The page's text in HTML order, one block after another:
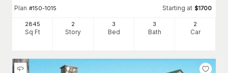
Plan #150-1015 Starting at $1700
2845
Sq Ft
2
Story
3
Bed
3
Bath
2
Car